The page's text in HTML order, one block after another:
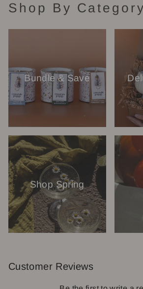
Shop By Category
Bundle & Save
Shop Spring
Customer Reviews